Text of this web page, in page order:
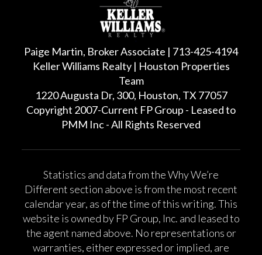
Paige Martin, Broker Associate | 713-425-4194
Keller Williams Realty | Houston Properties
Team
1220 Augusta Dr, 300, Houston, TX 77057
Copyright 2007-Current FP Group - Leased to
PMM Inc - All Rights Reserved
Statistics and data from the Why We’re
Different section above is from the most recent
calendar year, as of the time of this writing. This
website is owned by FP Group, Inc. and leased to
the agent named above. No representations or
warranties, either expressed or implied, are